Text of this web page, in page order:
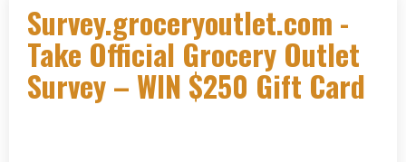
Survey.groceryoutlet.com -
Take Official Grocery Outlet
Survey – WIN $250 Gift Card